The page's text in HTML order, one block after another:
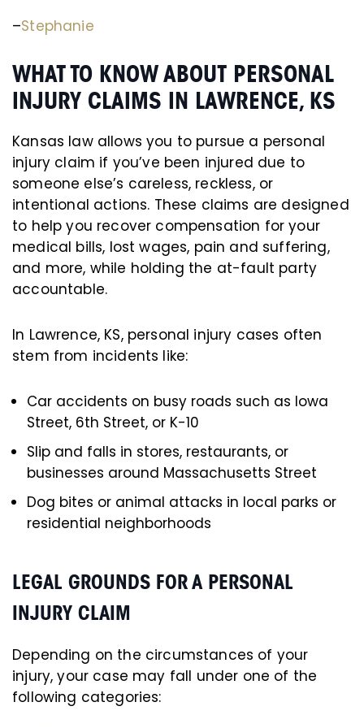
–Stephanie
WHAT TO KNOW ABOUT PERSONAL
INJURY CLAIMS IN LAWRENCE, KS
Kansas law allows you to pursue a personal
injury claim if you’ve been injured due to
someone else’s careless, reckless, or
intentional actions. These claims are designed
to help you recover compensation for your
medical bills, lost wages, pain and suffering,
and more, while holding the at-fault party
accountable.
In Lawrence, KS, personal injury cases often
stem from incidents like:
Car accidents on busy roads such as Iowa
Street, 6th Street, or K-10
Slip and falls in stores, restaurants, or
businesses around Massachusetts Street
Dog bites or animal attacks in local parks or
residential neighborhoods
LEGAL GROUNDS FOR A PERSONAL
INJURY CLAIM
Depending on the circumstances of your
injury, your case may fall under one of the
following categories: